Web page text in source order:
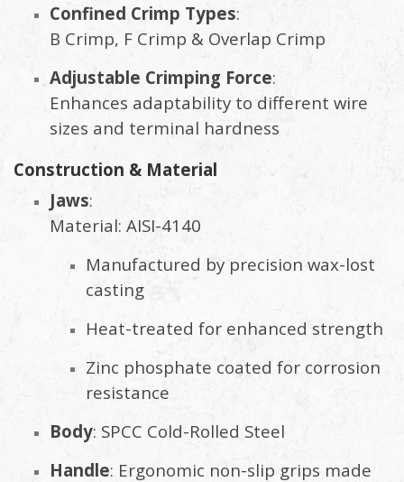
Confined Crimp Types:
B Crimp, F Crimp & Overlap Crimp
Adjustable Crimping Force:
Enhances adaptability to different wire
sizes and terminal hardness
Construction & Material
Jaws:
Material: AISI-4140
Manufactured by precision wax-lost
casting
Heat-treated for enhanced strength
Zinc phosphate coated for corrosion
resistance
Body: SPCC Cold-Rolled Steel
Handle: Ergonomic non-slip grips made